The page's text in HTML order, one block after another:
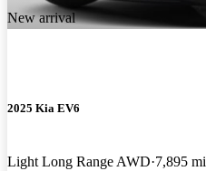
New arrival
2025 Kia EV6
Light Long Range AWD 7,895 mi